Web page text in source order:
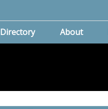
Directory About